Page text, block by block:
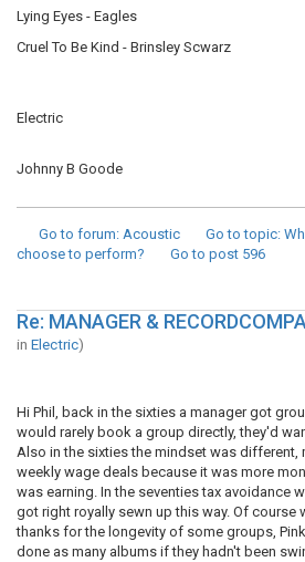
Lying Eyes - Eagles
Cruel To Be Kind - Brinsley Scwarz
Electric
Johnny B Goode
Go to forum: Acoustic Go to topic:
choose to perform?
Go to post 596
Re: MANAGER &
in Electric)
Hi Phil, back in the sixties a manager got
would rarely book a group directly, they'd
Also in the sixties the mindset was different,
weekly wage deals because it was more
was earning. In the seventies tax avoidance
got right royally sewn up this way. Of course
thanks for the longevity of some groups,
done as many albums if they hadn't been